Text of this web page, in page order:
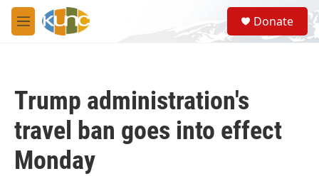
Skip to main content
M
e
S
e
a
Donate
Trump administration's
travel ban goes into effect
Monday